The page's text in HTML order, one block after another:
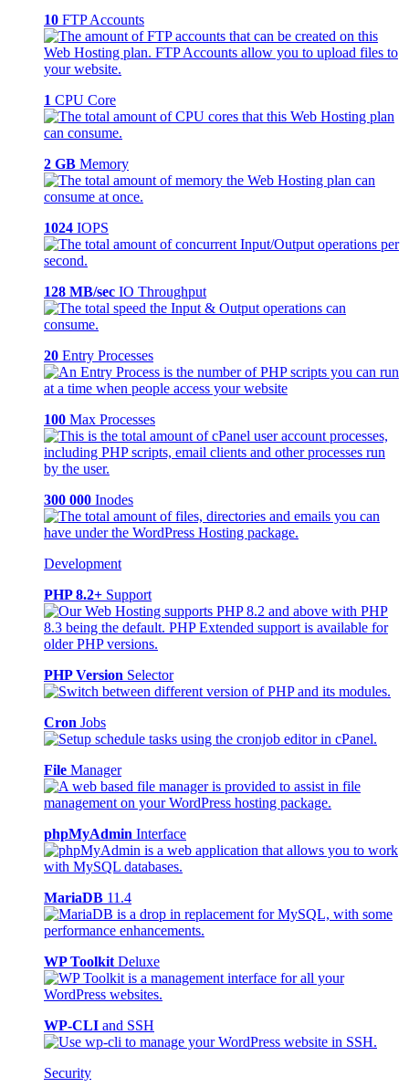
10 FTP Accounts
1 CPU Core
2 GB Memory
1024 IOPS
128 MB/sec IO Throughput
20 Entry Processes
100 Max Processes
300 000 Inodes
Development
PHP 8.2+ Support
PHP Version Selector
Cron Jobs
File Manager
phpMyAdmin Interface
MariaDB 11.4
WP Toolkit Deluxe
WP-CLI and SSH
Security